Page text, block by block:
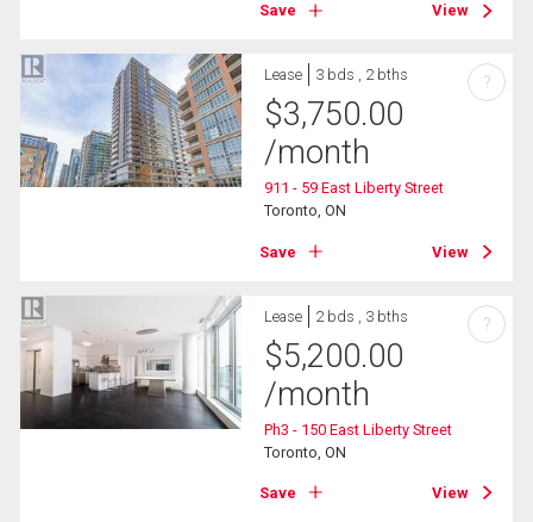
Save View
Lease 3 bds , 2 bths
$3,750.00
/month
911 - 59 East Liberty Street
Toronto, ON
Save View
?
Lease 2 bds , 3 bths
$5,200.00
/month
Ph3 - 150 East Liberty Street
Toronto, ON
Save View
?